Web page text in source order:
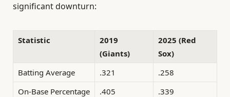
significant downturn:
Statistic
2019
(Giants)
2025 (Red
Sox)
Batting Average
.321
.258
On-Base Percentage
.405
.339